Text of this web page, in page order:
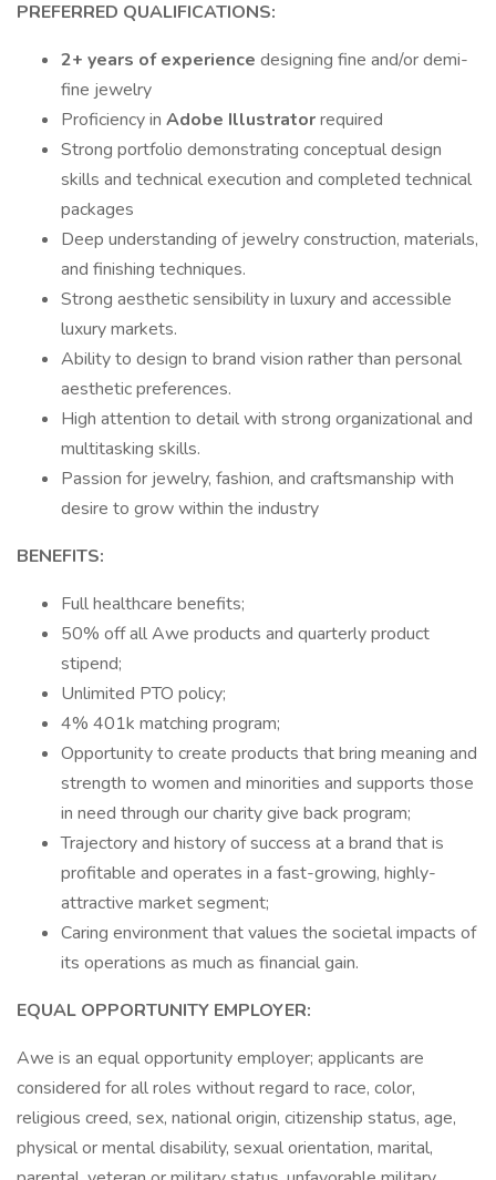
PREFERRED QUALIFICATIONS:
2+ years of experience designing fine and/or demi-
fine jewelry
Proficiency in Adobe Illustratorrequired
Strong portfolio demonstrating conceptual design
skills and technical execution and completed technical
packages
Deep understanding of jewelry construction, materials,
and finishing techniques.
Strong aesthetic sensibility in luxury and accessible
luxury markets.
Ability to design to brand vision rather than personal
aesthetic preferences.
High attention to detail with strong organizational and
multitasking skills.
Passion for jewelry, fashion, and craftsmanship with
desire to grow within the industry
BENEFITS:
Full healthcare benefits;
50% off all Awe products and quarterly product
stipend;
Unlimited PTO policy;
4% 401k matching program;
Opportunity to create products that bring meaning and
strength to women and minorities and supports those
in need through our charity give back program;
Trajectory and history of success at a brand that is
profitable and operates in a fast-growing, highly-
attractive market segment;
Caring environment that values the societal impacts of
its operations as much as financial gain.
EQUAL OPPORTUNITY EMPLOYER:
Awe is an equal opportunity employer; applicants are
considered for all roles without regard to race, color,
religious creed, sex, national origin, citizenship status, age,
physical or mental disability, sexual orientation, marital,